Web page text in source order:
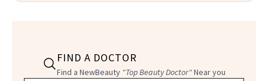
FIND A DOCTOR
Find a NewBeauty "Top Beauty Doctor"Near you